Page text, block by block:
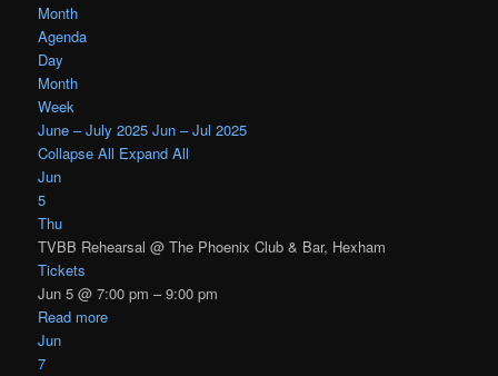
Month
Agenda
Day
Month
Week
June – July 2025 Jun – Jul 2025
Collapse All Expand All
Jun
5
Thu
TVBB Rehearsal@ The Phoenix Club & Bar, Hexham
Tickets
Jun 5 @ 7:00 pm – 9:00 pm
Read more
Jun
7